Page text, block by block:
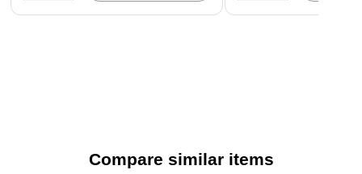
Compare similar items